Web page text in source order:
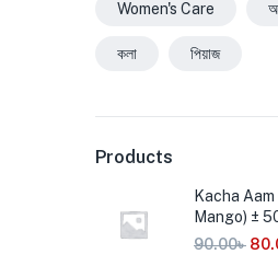
Women's Care
কলা পিয়াজ
Products
Kacha Aam
Mango) ±
90.00৳